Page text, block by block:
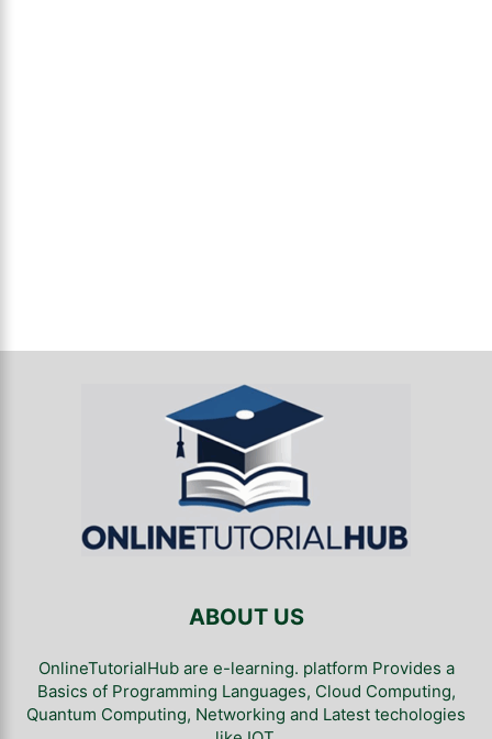
ABOUT US
OnlineTutorialHub are e-learning. platform Provides a
Basics of Programming Languages, Cloud Computing,
Quantum Computing, Networking and Latest techologies